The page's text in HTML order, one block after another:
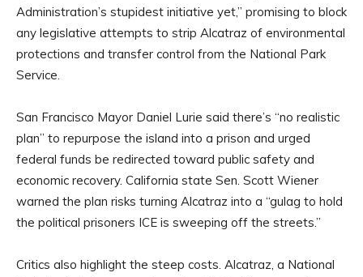
Administration’s stupidest initiative yet,” promising to block
any legislative attempts to strip Alcatraz of environmental
protections and transfer control from the National Park
Service.
San Francisco Mayor Daniel Lurie said there’s “no realistic
plan” to repurpose the island into a prison and urged
federal funds be redirected toward public safety and
economic recovery. California state Sen. Scott Wiener
warned the plan risks turning Alcatraz into a “gulag to hold
the political prisoners ICE is sweeping off the streets.”
Critics also highlight the steep costs. Alcatraz, a National